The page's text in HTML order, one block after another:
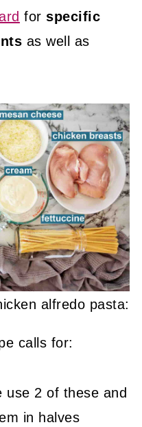
forspecific
as well as
alfredo pasta:
calls for:
use 2 of these and
in halves